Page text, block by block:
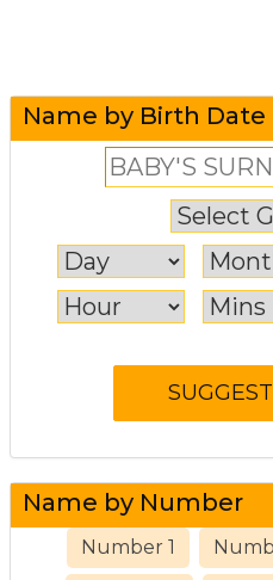
Name by Birth Date
Name by Number
Number 1